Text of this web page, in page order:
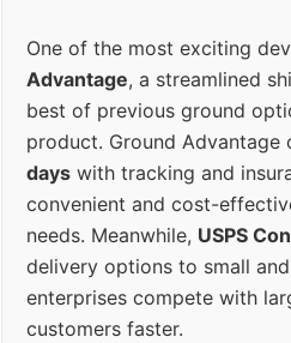
One of the most exciting
Advantage, a streamlined
best of previous ground
product. Ground Advantage
days with tracking and
convenient and cost-
needs. Meanwhile, USPS
delivery options to small
enterprises compete with
customers faster.